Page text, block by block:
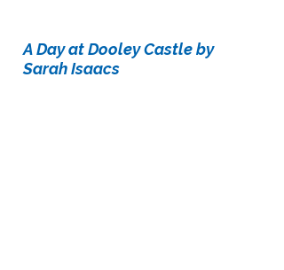
A Day at Dooley Castle by
Sarah Isaacs